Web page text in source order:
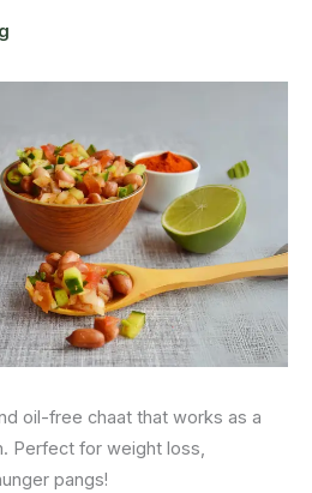
oil-free chaat that works as a
Perfect for weight loss,
pangs!